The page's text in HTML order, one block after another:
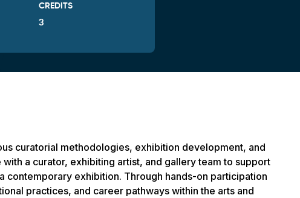
CREDITS
3
curatorial methodologies, exhibition development, and
a curator, exhibiting artist, and gallery team to support
contemporary exhibition. Through hands-on participation
practices, and career pathways within the arts and